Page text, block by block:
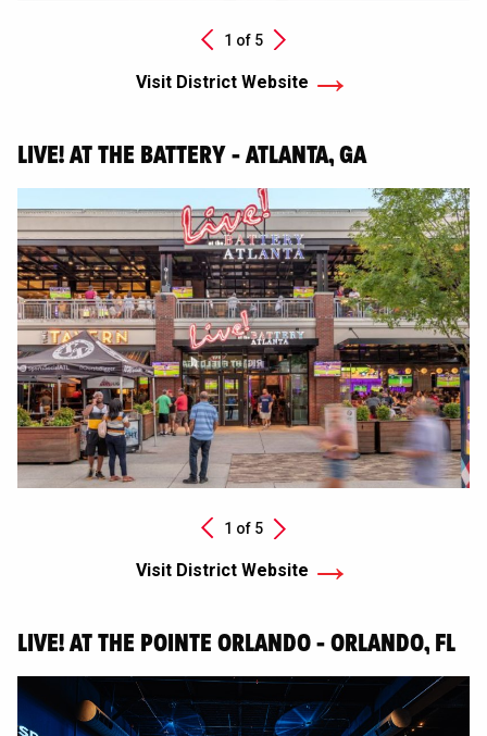
1 of 5 Next
Visit District Website
LIVE! AT THE BATTERY - ATLANTA, GA
1 of 5 Next
Visit District Website
LIVE! AT THE POINTE ORLANDO - ORLANDO, FL